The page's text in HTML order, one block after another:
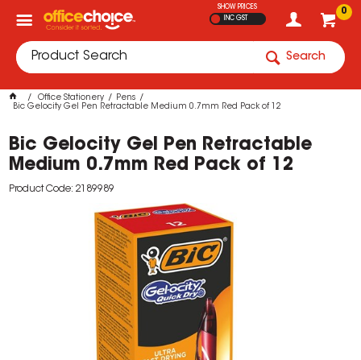
0
SHOW PRICES
INC GST
Search
Office Stationery
Pens
Bic Gelocity Gel Pen Retractable Medium 0.7mm Red Pack of 12
Bic Gelocity Gel Pen Retractable
Medium 0.7mm Red Pack of 12
Product Code: 2189989